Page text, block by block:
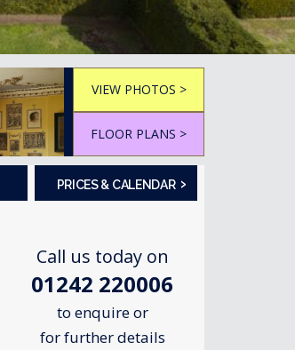
VIEW PHOTOS >
FLOOR PLANS >
PRICES & CALENDAR ›
Call us today on
01242 220006
to enquire or
for further details